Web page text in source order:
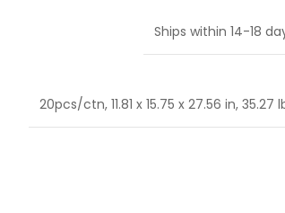
Ships within 14-18
20pcs/ctn, 11.81 x 15.75 x 27.56 in, 35.27